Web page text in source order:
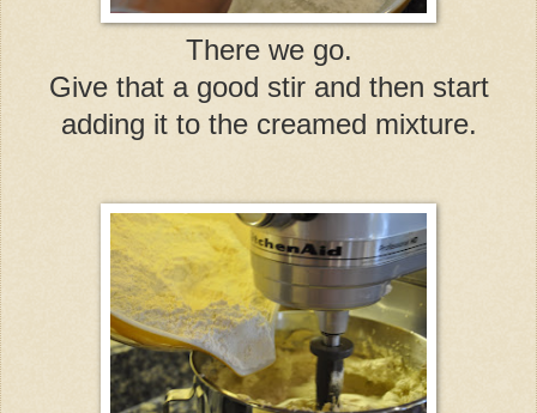
There we go.
Give that a good stir and then start
adding it to the creamed mixture.